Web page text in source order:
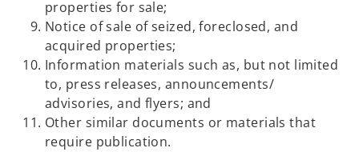
properties for sale;
Notice of sale of seized, foreclosed, and
acquired properties;
Information materials such as, but not limited
to, press releases, announcements/
advisories, and flyers; and
Other similar documents or materials that
require publication.